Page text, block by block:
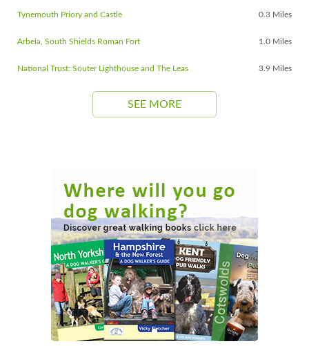
Tynemouth Priory and Castle 0.3 Miles
Arbeia, South Shields Roman Fort 1.0 Miles
National Trust: Souter Lighthouse and The Leas 3.9 Miles
SEE MORE